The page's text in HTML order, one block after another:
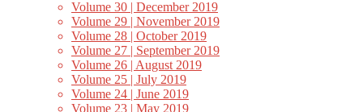
Volume 30 | December 2019
Volume 29 | November 2019
Volume 28 | October 2019
Volume 27 | September 2019
Volume 26 | August 2019
Volume 25 | July 2019
Volume 24 | June 2019
Volume 23 | May 2019